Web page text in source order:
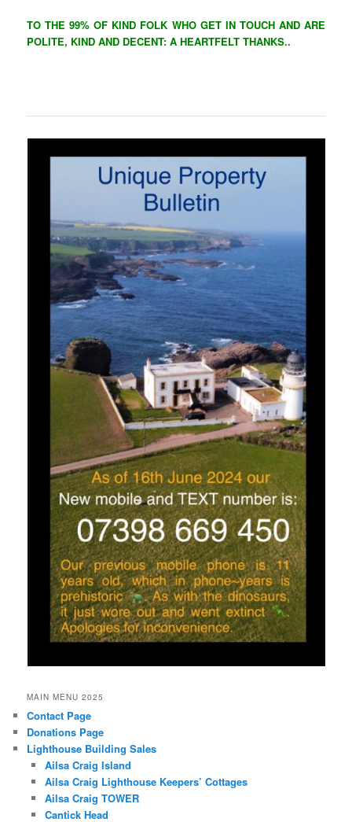
TO THE 99% OF KIND FOLK WHO GET IN TOUCH AND ARE
POLITE, KIND AND DECENT: A HEARTFELT THANKS..
MAIN MENU 2025
Contact Page
Donations Page
Lighthouse Building Sales
Ailsa Craig Island
Ailsa Craig Lighthouse Keepers’ Cottages
Ailsa Craig TOWER
Cantick Head